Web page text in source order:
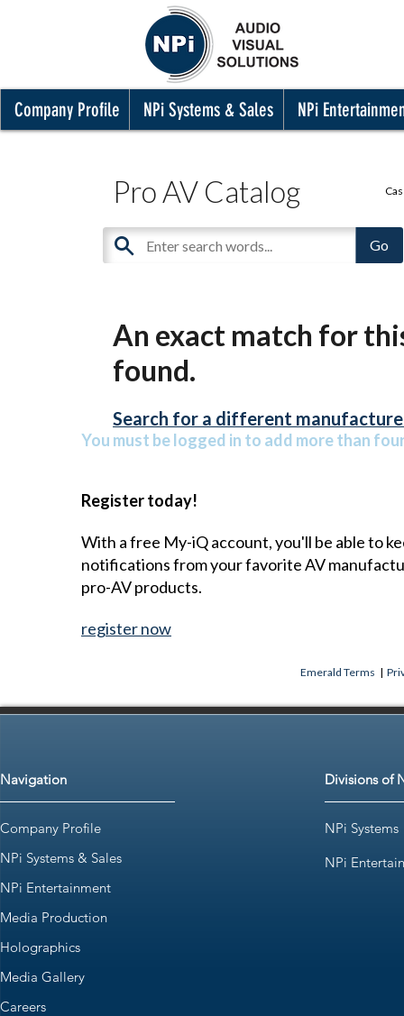
Company Profile NPi Systems & Sales NPi
Pro AV Catalog
An exact match for
found.
Search for a different
You must be logged in to add more than
Register today!
With a free My-iQ account, you'll be able to
notifications from your favorite AV
pro-AV products.
register now
Emerald Terms |
Navigation
Company Profile
NPi Systems & Sales
NPi Entertainment
Media Production
Holographics
Media Gallery
Careers
Divisions of
NPi Systems
NPi